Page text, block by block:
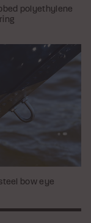
polyethylene
bow eye